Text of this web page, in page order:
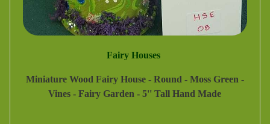
Fairy Houses
Miniature Wood Fairy House - Round - Moss Green -
Vines - Fairy Garden - 5'' Tall Hand Made